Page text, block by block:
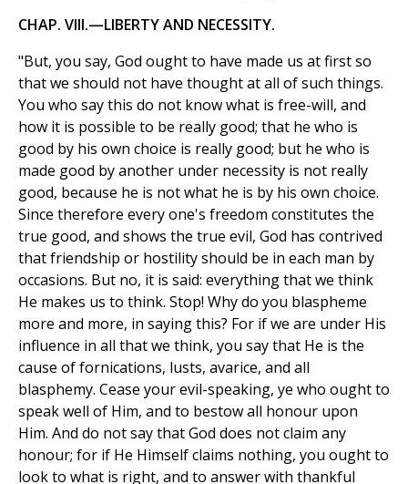
CHAP. VIII.—LIBERTY AND NECESSITY.
"But, you say, God ought to have made us at first so
that we should not have thought at all of such things.
You who say this do not know what is free-will, and
how it is possible to be really good; that he who is
good by his own choice is really good; but he who is
made good by another under necessity is not really
good, because he is not what he is by his own choice.
Since therefore every one's freedom constitutes the
true good, and shows the true evil, God has contrived
that friendship or hostility should be in each man by
occasions. But no, it is said: everything that we think
He makes us to think. Stop! Why do you blaspheme
more and more, in saying this? For if we are under His
influence in all that we think, you say that He is the
cause of fornications, lusts, avarice, and all
blasphemy. Cease your evil-speaking, ye who ought to
speak well of Him, and to bestow all honour upon
Him. And do not say that God does not claim any
honour; for if He Himself claims nothing, you ought to
look to what is right, and to answer with thankful